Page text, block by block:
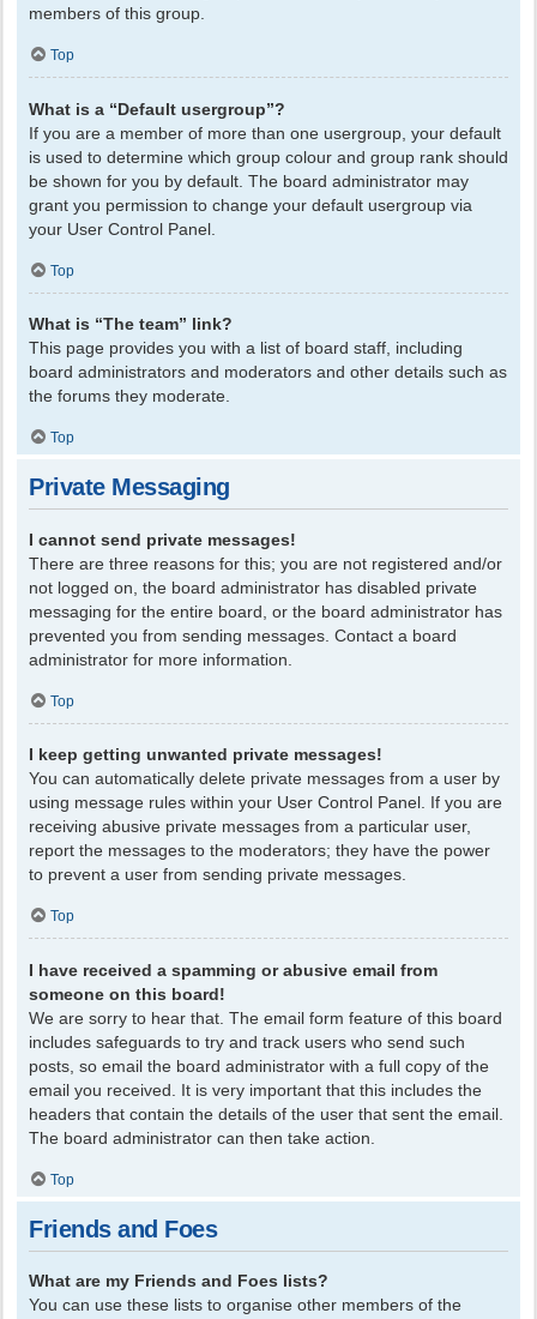
members of this group.
Top
What is a “Default usergroup”?
If you are a member of more than one usergroup, your default
is used to determine which group colour and group rank should
be shown for you by default. The board administrator may
grant you permission to change your default usergroup via
your User Control Panel.
Top
What is “The team” link?
This page provides you with a list of board staff, including
board administrators and moderators and other details such as
the forums they moderate.
Top
Private Messaging
I cannot send private messages!
There are three reasons for this; you are not registered and/or
not logged on, the board administrator has disabled private
messaging for the entire board, or the board administrator has
prevented you from sending messages. Contact a board
administrator for more information.
Top
I keep getting unwanted private messages!
You can automatically delete private messages from a user by
using message rules within your User Control Panel. If you are
receiving abusive private messages from a particular user,
report the messages to the moderators; they have the power
to prevent a user from sending private messages.
Top
I have received a spamming or abusive email from
someone on this board!
We are sorry to hear that. The email form feature of this board
includes safeguards to try and track users who send such
posts, so email the board administrator with a full copy of the
email you received. It is very important that this includes the
headers that contain the details of the user that sent the email.
The board administrator can then take action.
Top
Friends and Foes
What are my Friends and Foes lists?
You can use these lists to organise other members of the